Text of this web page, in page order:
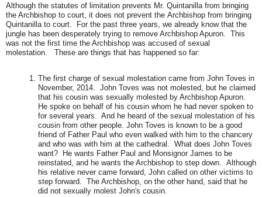
Although the statutes of limitation prevents Mr. Quintanilla from bringing
the Archbishop to court, it does not prevent the Archbishop from bringing
Quintanilla to court. For the past three years, we already know that the
jungle has been desperately trying to remove Archbishop Apuron. This
was not the first time the Archbishop was accused of sexual
molestation. These are things that has happened so far:
The first charge of sexual molestation came from John Toves in
November, 2014. John Toves was not molested, but he claimed
that his cousin was sexually molested by Archbishop Apuron.
He spoke on behalf of his cousin whom he had never spoken to
for several years. And he heard of the sexual molestation of his
cousin from other people. John Toves is known to be a good
friend of Father Paul who even walked with him to the chancery
and who was with him at the cathedral. What does John Toves
want? He wants Father Paul and Monsignor James to be
reinstated, and he wants the Archbishop to step down. Although
his relative never came forward, John called on other victims to
step forward. The Archbishop, on the other hand, said that he
did not sexually molest John's cousin.